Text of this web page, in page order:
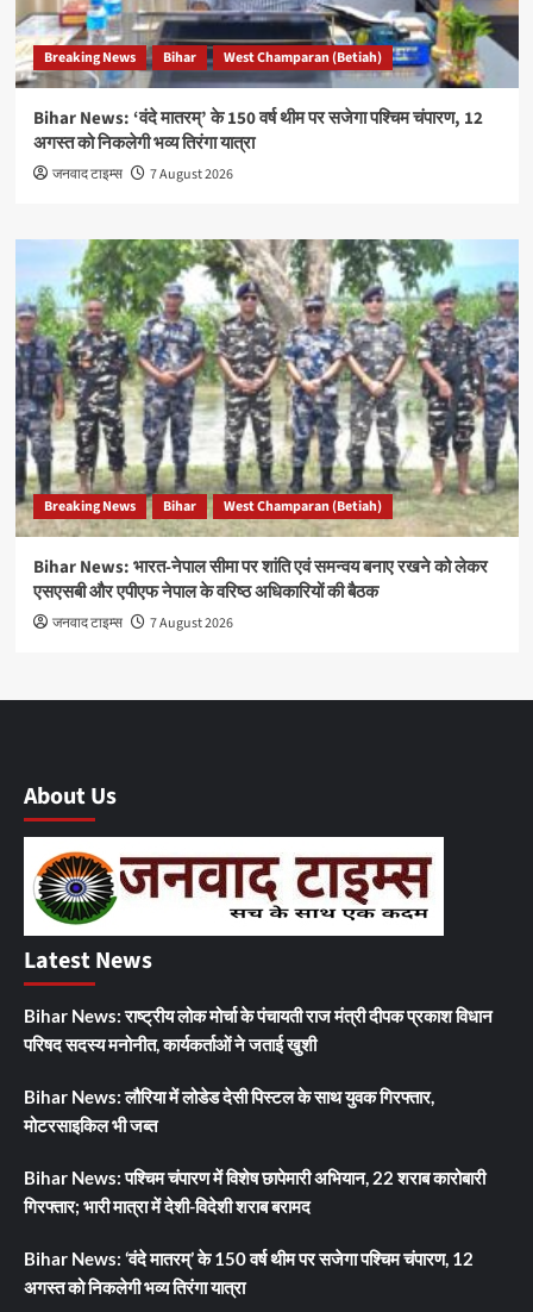
Breaking News Bihar West Champaran (Betiah)
Bihar News: ‘वंदे मातरम्’ के 150 वर्ष थीम पर सजेगा पश्चिम चंपारण, 12
अगस्त को निकलेगी भव्य तिरंगा यात्रा
जनवाद टाइम्स 7 August 2026
Breaking News Bihar West Champaran (Betiah)
Bihar News: भारत-नेपाल सीमा पर शांति एवं समन्वय बनाए रखने को लेकर
एसएसबी और एपीएफ नेपाल के वरिष्ठ अधिकारियों की बैठक
जनवाद टाइम्स 7 August 2026
About Us
Latest News
Bihar News: राष्ट्रीय लोक मोर्चा के पंचायती राज मंत्री दीपक प्रकाश विधान
परिषद सदस्य मनोनीत, कार्यकर्ताओं ने जताई खुशी
Bihar News: लौरिया में लोडेड देसी पिस्टल के साथ युवक गिरफ्तार,
मोटरसाइकिल भी जब्त
Bihar News: पश्चिम चंपारण में विशेष छापेमारी अभियान, 22 शराब कारोबारी
गिरफ्तार; भारी मात्रा में देशी-विदेशी शराब बरामद
Bihar News: ‘वंदे मातरम्’ के 150 वर्ष थीम पर सजेगा पश्चिम चंपारण, 12
अगस्त को निकलेगी भव्य तिरंगा यात्रा